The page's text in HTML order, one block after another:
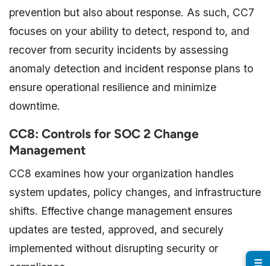
prevention but also about response. As such, CC7
focuses on your ability to detect, respond to, and
recover from security incidents by assessing
anomaly detection and incident response plans to
ensure operational resilience and minimize
downtime.
CC8: Controls for SOC 2 Change
Management
CC8 examines how your organization handles
system updates, policy changes, and infrastructure
shifts. Effective change management ensures
updates are tested, approved, and securely
implemented without disrupting security or
☰